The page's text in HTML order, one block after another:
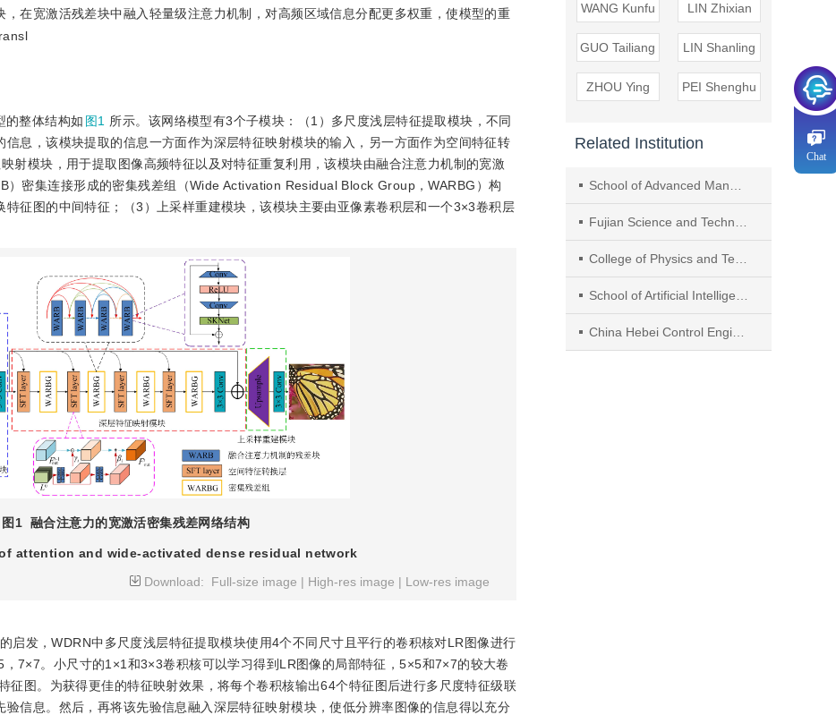
在宽激活残差块中融入轻量级注意力机制，对高频区域信息分配更多权重，使模型的重
的整体结构如 图1 所示。该网络模型有3个子模块：（1）多尺度浅层特征提取模块，不同
息，该模块提取的信息一方面作为深层特征映射模块的输入，另一方面作为空间特征转
射模块，用于提取图像高频特征以及对特征重复利用，该模块由融合注意力机制的宽激
密集连接形成的密集残差组（Wide Activation Residual Block Group，WARBG）构
征图的中间特征；（3）上采样重建模块，该模块主要由亚像素卷积层和一个3×3卷积层
图1 融合注意力的宽激活密集残差网络结构
attention and wide-activated dense residual network
Download:
Full-size image | High-res image | Low-res image
启发，WDRN中多尺度浅层特征提取模块使用4个不同尺寸且平行的卷积核对LR图像进行
7×7。小尺寸的1×1和3×3卷积核可以学习得到LR图像的局部特征，5×5和7×7的较大卷
征图。为获得更佳的特征映射效果，将每个卷积核输出64个特征图后进行多尺度特征级联
信息。然后，再将该先验信息融入深层特征映射模块，使低分辨率图像的信息得以充分
WANG Kunfu LIN Zhixian
GUO Tailiang LIN Shanling
ZHOU Ying PEI Shenghu
Related Institution
School of Advanced Manufacturing，Fuzhou University
Fujian Science and Technology Innovation Laboratory for Optoelectronic Information of China
College of Physics and Telecommunication Engineering， Fuzhou University
School of Artificial Intelligence， Hebei University of Technology
China Hebei Control Engineering Research Center
Chat